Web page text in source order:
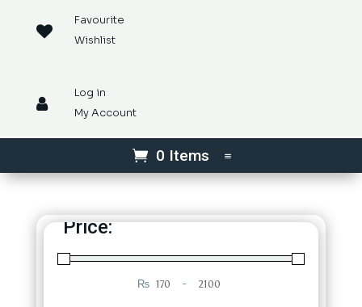

Favourite
Wishlist

Log in
My Account
0 Items
Price:
₨ -